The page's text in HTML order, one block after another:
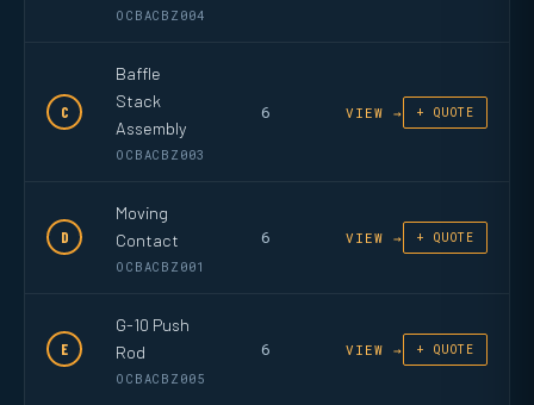
OCBACBZ004
C
Baffle
Stack
Assembly
OCBACBZ003
6 VIEW → + QUOTE
D
Moving
Contact
OCBACBZ001
6 VIEW → + QUOTE
E
G-10 Push
Rod
OCBACBZ005
6 VIEW → + QUOTE